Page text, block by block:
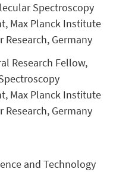
Spectroscopy
Max Planck Institute
Research, Germany
Research Fellow,
Max Planck Institute
Research, Germany
and Technology